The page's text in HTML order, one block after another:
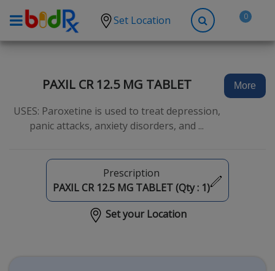
Set Location 0
High Blood Pressure
Anxiety
Hypothyroidism
Diabetes
PAXIL CR 12.5 MG TABLET
USES: Paroxetine is used to treat depression,
panic attacks, anxiety disorders, and ...
More
Prescription
PAXIL CR 12.5 MG TABLET (Qty : 1)
Set your Location